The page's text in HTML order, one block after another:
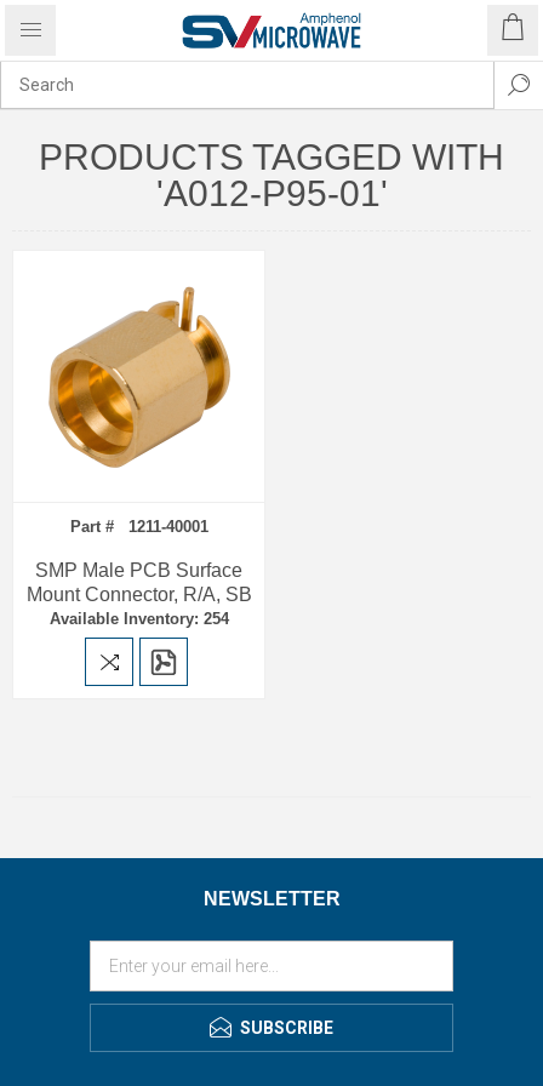
PRODUCTS TAGGED WITH
'A012-P95-01'
Part # 1211-40001
SMP Male PCB Surface
Mount Connector, R/A, SB
Available Inventory: 254
NEWSLETTER
SUBSCRIBE